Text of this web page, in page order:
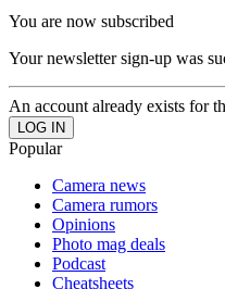
You are now subscribed
Your newsletter sign-up was
An account already exists for
Popular
Camera news
Camera rumors
Opinions
Photo mag deals
Podcast
Cheatsheets